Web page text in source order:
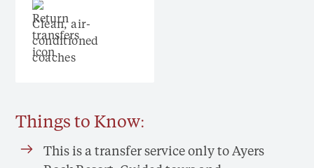
Clean, air-
conditioned
coaches
Things to Know:
This is a transfer service only to Ayers